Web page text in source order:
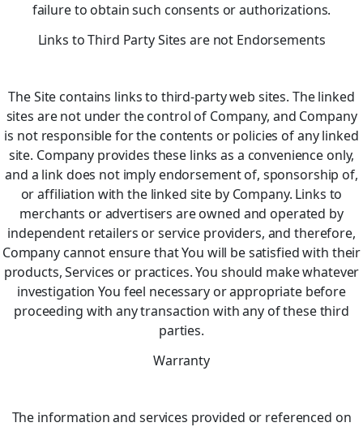
failure to obtain such consents or authorizations.
Links to Third Party Sites are not Endorsements
The Site contains links to third-party web sites. The linked
sites are not under the control of Company, and Company
is not responsible for the contents or policies of any linked
site. Company provides these links as a convenience only,
and a link does not imply endorsement of, sponsorship of,
or affiliation with the linked site by Company. Links to
merchants or advertisers are owned and operated by
independent retailers or service providers, and therefore,
Company cannot ensure that You will be satisfied with their
products, Services or practices. You should make whatever
investigation You feel necessary or appropriate before
proceeding with any transaction with any of these third
parties.
Warranty
The information and services provided or referenced on